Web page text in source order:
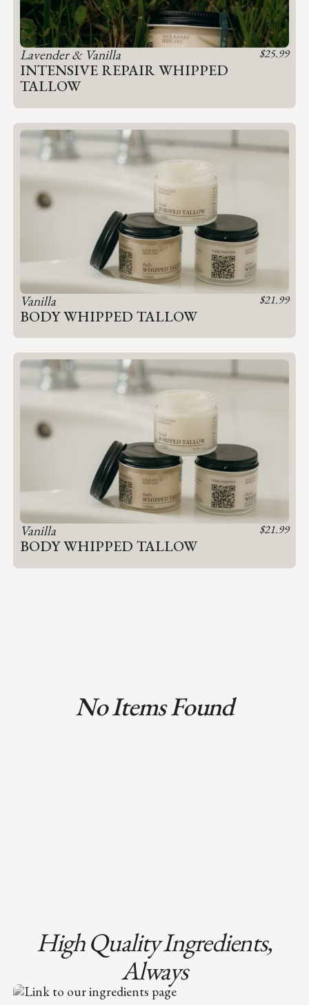
Lavender & Vanilla $25.99
INTENSIVE REPAIR WHIPPED
TALLOW
Vanilla $21.99
BODY WHIPPED TALLOW
Vanilla $21.99
BODY WHIPPED TALLOW
No Items Found
High Quality Ingredients,
Always